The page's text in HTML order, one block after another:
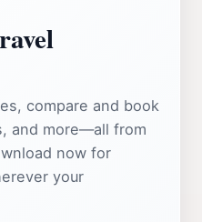
compare and book
and more—all from
now for
your